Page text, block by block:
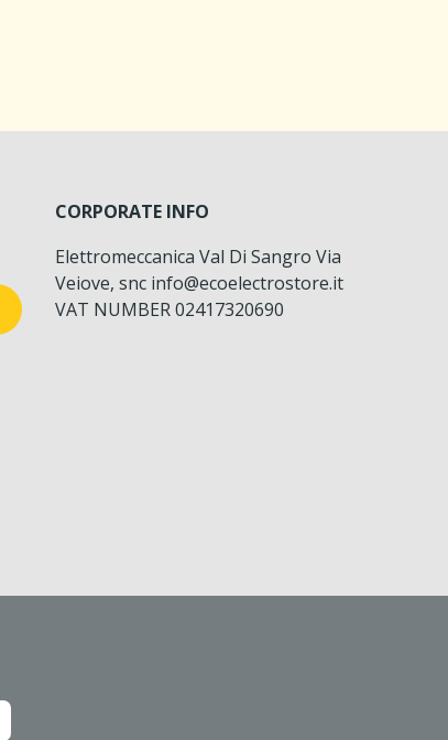
CORPORATE INFO
Elettromeccanica Val Di Sangro Via
Veiove, snc info@ecoelectrostore.it
VAT NUMBER 02417320690